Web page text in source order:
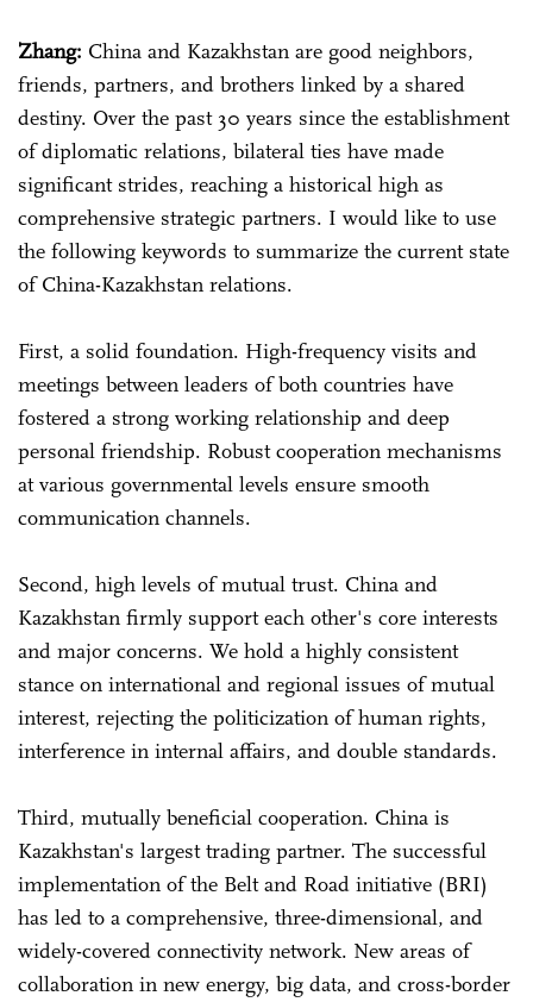
Zhang: China and Kazakhstan are good neighbors,
friends, partners, and brothers linked by a shared
destiny. Over the past 30 years since the establishment
of diplomatic relations, bilateral ties have made
significant strides, reaching a historical high as
comprehensive strategic partners. I would like to use
the following keywords to summarize the current state
of China-Kazakhstan relations.
First, a solid foundation. High-frequency visits and
meetings between leaders of both countries have
fostered a strong working relationship and deep
personal friendship. Robust cooperation mechanisms
at various governmental levels ensure smooth
communication channels.
Second, high levels of mutual trust. China and
Kazakhstan firmly support each other's core interests
and major concerns. We hold a highly consistent
stance on international and regional issues of mutual
interest, rejecting the politicization of human rights,
interference in internal affairs, and double standards.
Third, mutually beneficial cooperation. China is
Kazakhstan's largest trading partner. The successful
implementation of the Belt and Road initiative (BRI)
has led to a comprehensive, three-dimensional, and
widely-covered connectivity network. New areas of
collaboration in new energy, big data, and cross-border